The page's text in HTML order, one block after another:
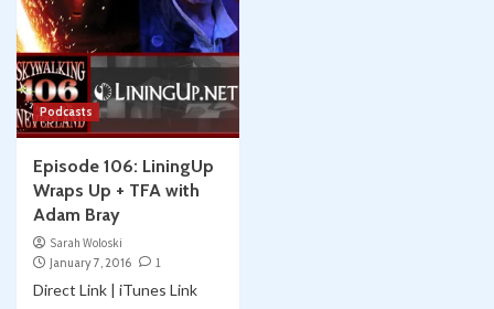
Podcasts
Episode 106: LiningUp
Wraps Up + TFA with
Adam Bray
Sarah Woloski
January 7, 2016
1
Direct Link | iTunes Link